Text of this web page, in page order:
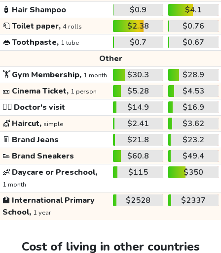
🧴 Hair Shampoo $0.9
$4.1
🧻Toilet paper, 4 rolls $2.38
$0.76
👄Toothpaste, 1 tube $0.7
$0.67
Other
🏋️Gym Membership, 1 month $30.3
$28.9
🎫 Cinema Ticket, 1 person $5.28
$4.53
👩‍⚕️ Doctor's visit $14.9
$16.9
💇 Haircut, simple $2.41
$3.62
👖 Brand Jeans $21.8
$23.2
👟 Brand Sneakers $60.8
$49.4
👶 Daycare or Preschool,
1 month
$115 $350
🏫 International Primary
School, 1 year
$2528 $2337
Cost of living in other countries